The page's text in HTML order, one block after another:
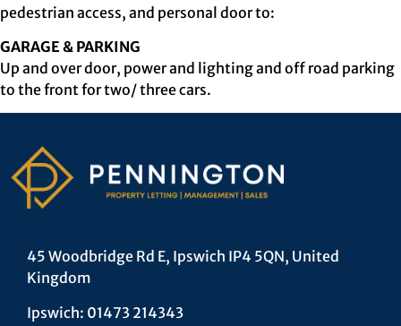
pedestrian access, and personal door to:
GARAGE & PARKING
Up and over door, power and lighting and off road parking
to the front for two/ three cars.
45 Woodbridge Rd E, Ipswich IP4 5QN, United
Kingdom
Ipswich: 01473 214343